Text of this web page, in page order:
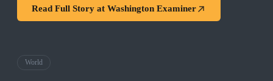
Read Full Story at Washington Examiner
World